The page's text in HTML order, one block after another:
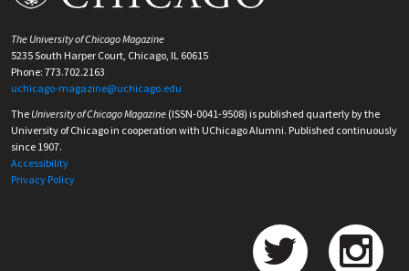
The University of Chicago Magazine
5235 South Harper Court, Chicago, IL 60615
Phone: 773.702.2163
uchicago-magazine@uchicago.edu
The University of Chicago Magazine (ISSN-0041-9508) is published quarterly by the
University of Chicago in cooperation with UChicago Alumni. Published continuously
since 1907.
Accessibility
Privacy Policy